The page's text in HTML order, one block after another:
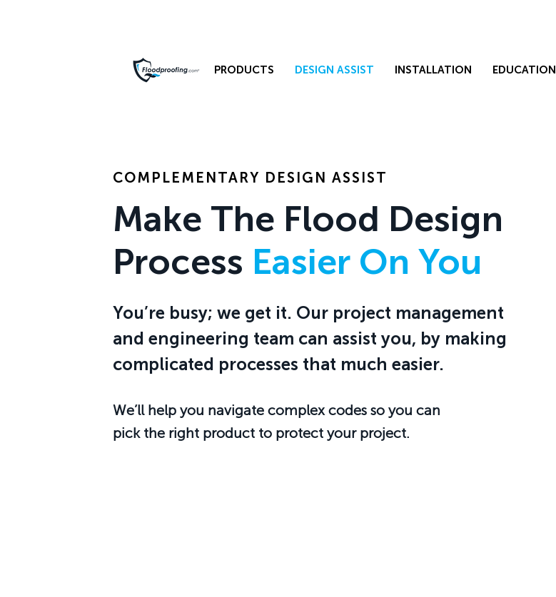
PRODUCTS DESIGN ASSIST INSTALLATION EDUCATION
COMPLEMENTARY DESIGN ASSIST
Make The Flood Design
Process Easier On You
You’re busy; we get it. Our project management
and engineering team can assist you, by making
complicated processes that much easier.
We’ll help you navigate complex codes so you can
pick the right product to protect your project.